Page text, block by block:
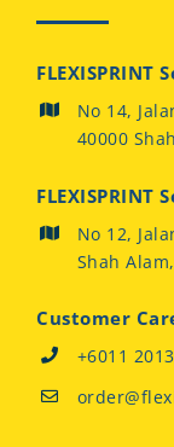
FLEXISPRINT
No 14,
40000
FLEXISPRINT
No 12,
Shah
Customer
+6011